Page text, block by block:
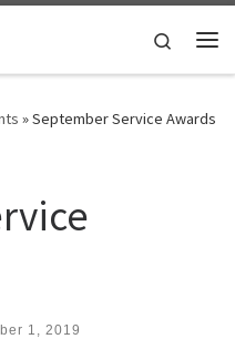
Search
»September Service Awards
1, 2019